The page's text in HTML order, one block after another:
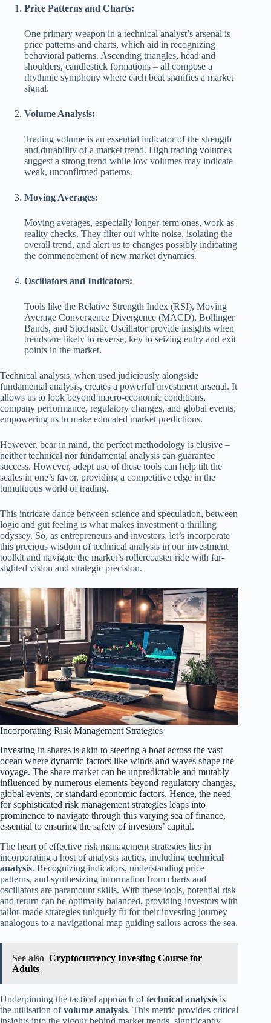
Price Patterns and Charts:
One primary weapon in a technical analyst’s arsenal is
price patterns and charts, which aid in recognizing
behavioral patterns. Ascending triangles, head and
shoulders, candlestick formations – all compose a
rhythmic symphony where each beat signifies a market
signal.
Volume Analysis:
Trading volume is an essential indicator of the strength
and durability of a market trend. High trading volumes
suggest a strong trend while low volumes may indicate
weak, unconfirmed patterns.
Moving Averages:
Moving averages, especially longer-term ones, work as
reality checks. They filter out white noise, isolating the
overall trend, and alert us to changes possibly indicating
the commencement of new market dynamics.
Oscillators and Indicators:
Tools like the Relative Strength Index (RSI), Moving
Average Convergence Divergence (MACD), Bollinger
Bands, and Stochastic Oscillator provide insights when
trends are likely to reverse, key to seizing entry and exit
points in the market.
Technical analysis, when used judiciously alongside
fundamental analysis, creates a powerful investment arsenal. It
allows us to look beyond macro-economic conditions,
company performance, regulatory changes, and global events,
empowering us to make educated market predictions.
However, bear in mind, the perfect methodology is elusive –
neither technical nor fundamental analysis can guarantee
success. However, adept use of these tools can help tilt the
scales in one’s favor, providing a competitive edge in the
tumultuous world of trading.
This intricate dance between science and speculation, between
logic and gut feeling is what makes investment a thrilling
odyssey. So, as entrepreneurs and investors, let’s incorporate
this precious wisdom of technical analysis in our investment
toolkit and navigate the market’s rollercoaster ride with far-
sighted vision and strategic precision.
Incorporating Risk Management Strategies
Investing in shares is akin to steering a boat across the vast
ocean where dynamic factors like winds and waves shape the
voyage. The share market can be unpredictable and mutably
influenced by numerous elements beyond regulatory changes,
global events, or standard economic factors. Hence, the need
for sophisticated risk management strategies leaps into
prominence to navigate through this varying sea of finance,
essential to ensuring the safety of investors’ capital.
The heart of effective risk management strategies lies in
incorporating a host of analysis tactics, including technical
analysis. Recognizing indicators, understanding price
patterns, and synthesizing information from charts and
oscillators are paramount skills. With these tools, potential risk
and return can be optimally balanced, providing investors with
tailor-made strategies uniquely fit for their investing journey
analogous to a navigational map guiding sailors across the sea.
See also Cryptocurrency Investing Course for
Adults
Underpinning the tactical approach oftechnical analysis is
the utilisation ofvolume analysis. This metric provides critical